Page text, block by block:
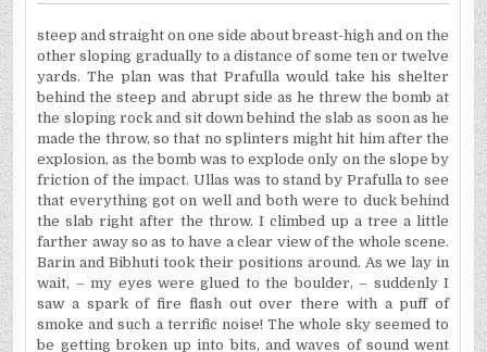
steep and straight on one side about breast-high and on the
other sloping gradually to a distance of some ten or twelve
yards. The plan was that Prafulla would take his shelter
behind the steep and abrupt side as he threw the bomb at
the sloping rock and sit down behind the slab as soon as he
made the throw, so that no splinters might hit him after the
explosion, as the bomb was to explode only on the slope by
friction of the impact. Ullas was to stand by Prafulla to see
that everything got on well and both were to duck behind
the slab right after the throw. I climbed up a tree a little
farther away so as to have a clear view of the whole scene.
Barin and Bibhuti took their positions around. As we lay in
wait, – my eyes were glued to the boulder, – suddenly I
saw a spark of fire flash out over there with a puff of
smoke and such a terrific noise! The whole sky seemed to
be getting broken up into bits, and waves of sound went